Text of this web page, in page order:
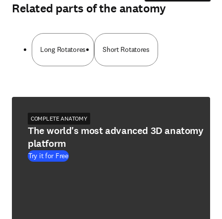
Related parts of the anatomy
Long Rotatores Short Rotatores
COMPLETE ANATOMY
The world's most advanced 3D anatomy
platform
Try it for Free